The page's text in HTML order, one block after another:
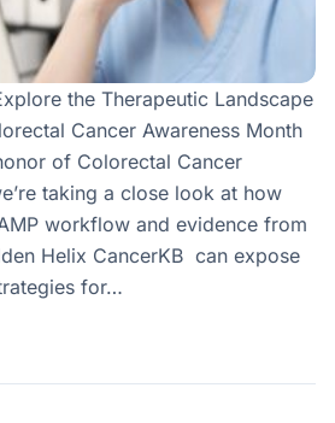
the Therapeutic Landscape
Cancer Awareness Month
of Colorectal Cancer
taking a close look at how
workflow and evidence from
Helix CancerKB can expose
for…